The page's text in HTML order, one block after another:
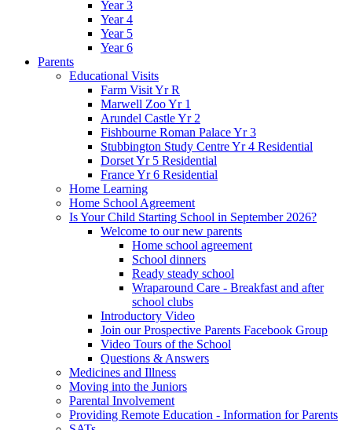
Year 3
Year 4
Year 5
Year 6
Parents
Educational Visits
Farm Visit Yr R
Marwell Zoo Yr 1
Arundel Castle Yr 2
Fishbourne Roman Palace Yr 3
Stubbington Study Centre Yr 4 Residential
Dorset Yr 5 Residential
France Yr 6 Residential
Home Learning
Home School Agreement
Is Your Child Starting School in September 2026?
Welcome to our new parents
Home school agreement
School dinners
Ready steady school
Wraparound Care - Breakfast and after
school clubs
Introductory Video
Join our Prospective Parents Facebook Group
Video Tours of the School
Questions & Answers
Medicines and Illness
Moving into the Juniors
Parental Involvement
Providing Remote Education - Information for Parents